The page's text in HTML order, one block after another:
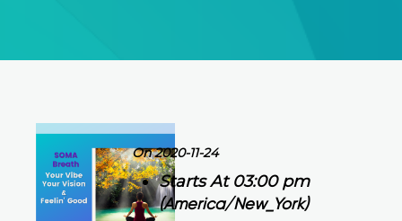
On 2020-11-24
Starts At 03:00 pm
(America/New_York)